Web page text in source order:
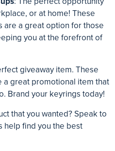
or at home! These
are a great option for those
you at the forefront of
giveaway item. These
a great promotional item that
Brand your keyrings today!
that you wanted? Speak to
help find you the best